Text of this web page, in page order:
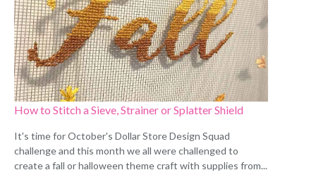
How to Stitch a Sieve, Strainer or Splatter Shield
It's time for October's Dollar Store Design Squad
challenge and this month we all were challenged to
create a fall or halloween theme craft with supplies from...